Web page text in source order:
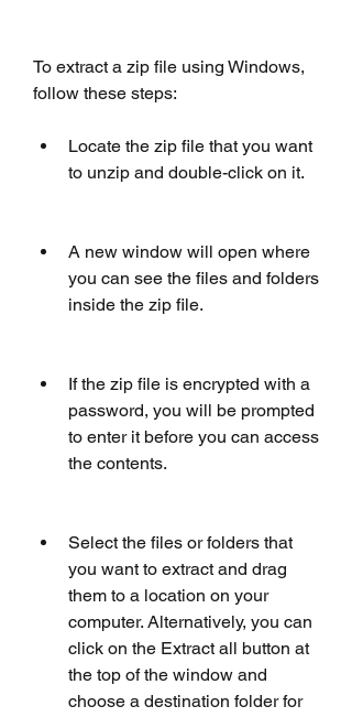
To extract a zip file using Windows,
follow these steps:
Locate the zip file that you want
to unzip and double-click on it.
A new window will open where
you can see the files and folders
inside the zip file.
If the zip file is encrypted with a
password, you will be prompted
to enter it before you can access
the contents.
Select the files or folders that
you want to extract and drag
them to a location on your
computer. Alternatively, you can
click on the Extract all button at
the top of the window and
choose a destination folder for